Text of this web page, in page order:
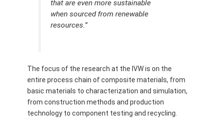
that are even more sustainable
when sourced from renewable
resources.”
The focus of the research at the IVW is on the
entire process chain of composite materials, from
basic materials to characterization and simulation,
from construction methods and production
technology to component testing and recycling.